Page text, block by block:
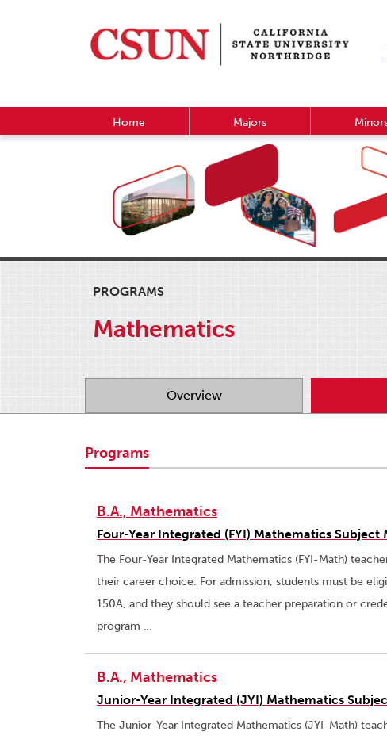
Home Majors
PROGRAMS
Mathematics
Overview
Programs
B.A., Mathematics
Four-Year Integrated (FYI) Mathematics
The Four-Year Integrated Mathematics (FYI-Math)
their career choice. For admission, students must be
150A, and they should see a teacher preparation or
program …
B.A., Mathematics
Junior-Year Integrated (JYI) Mathematics
The Junior-Year Integrated Mathematics (JYI-Math)